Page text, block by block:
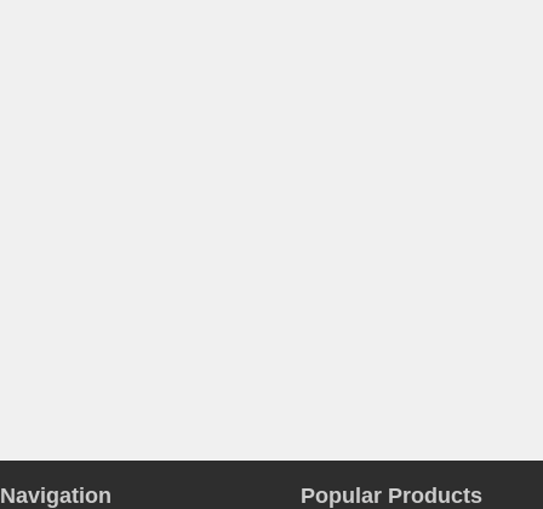
Navigation Popular Products